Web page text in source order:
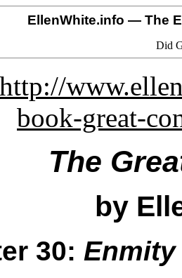
EllenWhite.info — The
Did
http://
book-great-
The
by
30: Enmity